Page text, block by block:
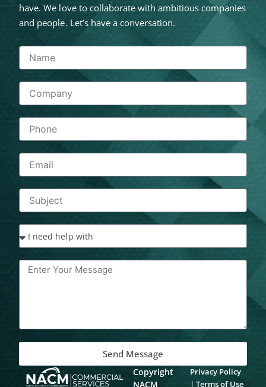
have. We love to collaborate with ambitious companies
and people. Let’s have a conversation.
Send Message
Copyright
NACM
Privacy Policy
| Terms of Use